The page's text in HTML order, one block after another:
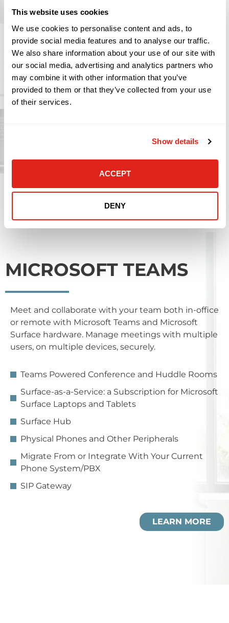
This website uses cookies
We use cookies to personalise content and ads, to
provide social media features and to analyse our traffic.
We also share information about your use of our site with
our social media, advertising and analytics partners who
may combine it with other information that you’ve
provided to them or that they’ve collected from your use
of their services.
Show details
ACCEPT
DENY
organization’s private data with Azure Information
Multifactor Authentication
Manage Information on Company Issued
Devices (MDM) or Bring Your Own Device (MAM)
Azure Information Protection
Windows Defender for Endpoints (EDR)
Protect Cloud Assets with Microsoft Cloud
MICROSOFT TEAMS
Meet and collaborate with your team both in-office
or remote with Microsoft Teams and Microsoft
Surface hardware. Manage meetings with multiple
users, on multiple devices, securely.
Teams Powered Conference and Huddle Rooms
Surface-as-a-Service: a Subscription for Microsoft
Surface Laptops and Tablets
Surface Hub
Physical Phones and Other Peripherals
Migrate From or Integrate With Your Current
Phone System/PBX
SIP Gateway
LEARN MORE